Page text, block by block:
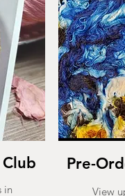
in
Pre-
View